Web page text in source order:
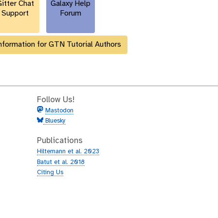
Chat
Support
Galaxy Help
Forum
for GTN Tutorial Authors
Follow Us!
Mastodon
Bluesky
Publications
Hiltemann et al. 2023
Batut et al. 2018
Citing Us